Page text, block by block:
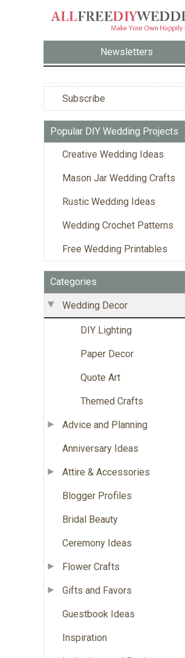
Newsletters
Subscribe
Popular DIY Wedding Projects
Creative Wedding Ideas
Mason Jar Wedding Crafts
Rustic Wedding Ideas
Wedding Crochet Patterns
Free Wedding Printables
Categories
Wedding Decor
DIY Lighting
Paper Decor
Quote Art
Themed Crafts
Advice and Planning
Anniversary Ideas
Attire & Accessories
Blogger Profiles
Bridal Beauty
Ceremony Ideas
Flower Crafts
Gifts and Favors
Guestbook Ideas
Inspiration